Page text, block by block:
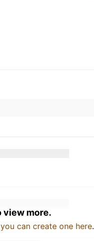
view more.
you can create one here.